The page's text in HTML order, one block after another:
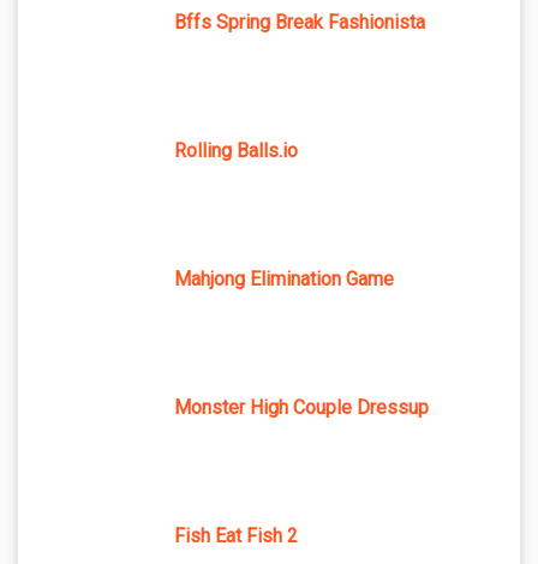
Bffs Spring Break Fashionista
Rolling Balls.io
Mahjong Elimination Game
Monster High Couple Dressup
Fish Eat Fish 2